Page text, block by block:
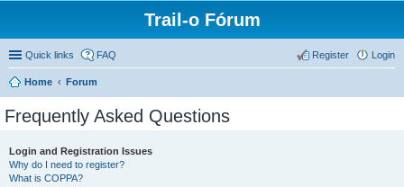
Trail-o Fórum
Quick links FAQ Login
Register
Home Forum
Frequently Asked Questions
Login and Registration Issues
Why do I need to register?
What is COPPA?